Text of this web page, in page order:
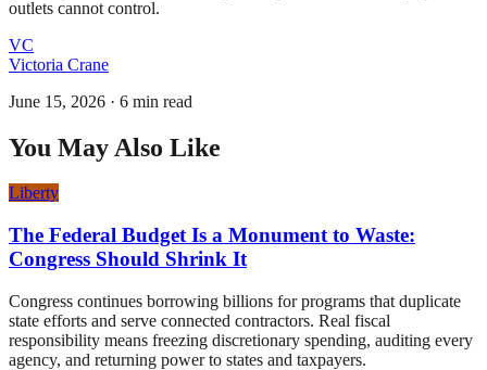
outlets cannot control.
VC
Victoria Crane
June 15, 2026 · 6 min read
You May Also Like
Liberty
The Federal Budget Is a Monument to Waste:
Congress Should Shrink It
Congress continues borrowing billions for programs that duplicate
state efforts and serve connected contractors. Real fiscal
responsibility means freezing discretionary spending, auditing every
agency, and returning power to states and taxpayers.